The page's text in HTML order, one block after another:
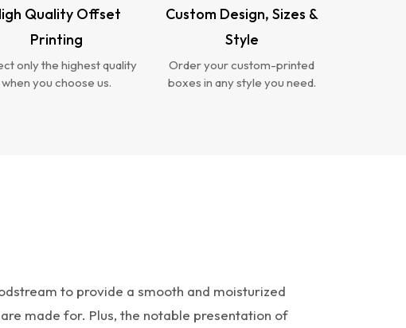
Quality Offset
Printing
only the highest quality
when you choose us.
Custom Design, Sizes &
Style
Order your custom-printed
boxes in any style you need.
to provide a smooth and moisturized
made for. Plus, the notable presentation of